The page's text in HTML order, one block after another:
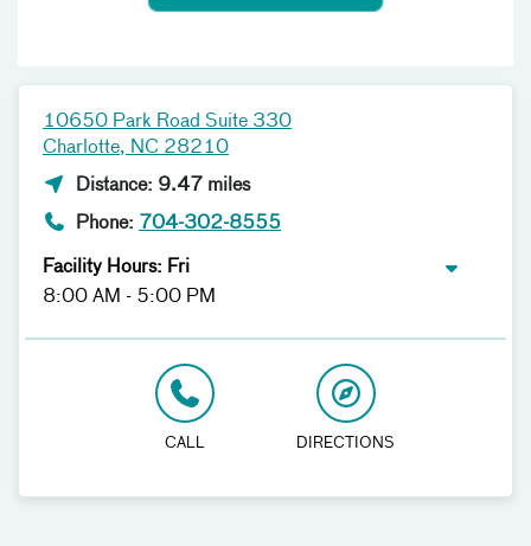
10650 Park Road Suite 330
Charlotte, NC 28210
Distance: 9.47 miles
Phone: 704-302-8555
Facility Hours: Fri
8:00 AM - 5:00 PM
CALL DIRECTIONS